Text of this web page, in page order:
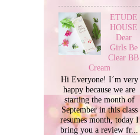
ETUDE
HOUSE
Dear
Girls Be
Clear BB
Cream
Hi Everyone! I´m very
happy because we are
starting the month of
September in this class
resumes month, today I
bring you a review fr...